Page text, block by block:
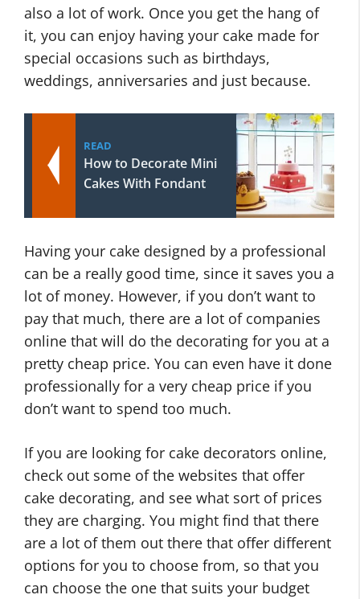
also a lot of work. Once you get the hang of
it, you can enjoy having your cake made for
special occasions such as birthdays,
weddings, anniversaries and just because.
READ
How to Decorate Mini
Cakes With Fondant
Having your cake designed by a professional
can be a really good time, since it saves you a
lot of money. However, if you don’t want to
pay that much, there are a lot of companies
online that will do the decorating for you at a
pretty cheap price. You can even have it done
professionally for a very cheap price if you
don’t want to spend too much.
If you are looking for cake decorators online,
check out some of the websites that offer
cake decorating, and see what sort of prices
they are charging. You might find that there
are a lot of them out there that offer different
options for you to choose from, so that you
can choose the one that suits your budget